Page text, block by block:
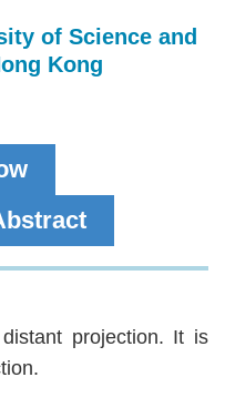
of Science and
Kong
projection. It is